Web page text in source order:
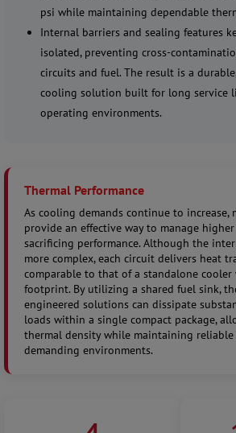
psi while maintaining dependable
Internal barriers and sealing features
isolated, preventing cross-
circuits and fuel. The result is a
cooling solution built for long service
operating environments.
Thermal Performance
As cooling demands continue to increase,
provide an effective way to manage
sacrificing performance. Although the
more complex, each circuit delivers heat
comparable to that of a standalone
footprint. By utilizing a shared fuel sink,
engineered solutions can dissipate
loads within a single compact package,
thermal density while maintaining
demanding environments.